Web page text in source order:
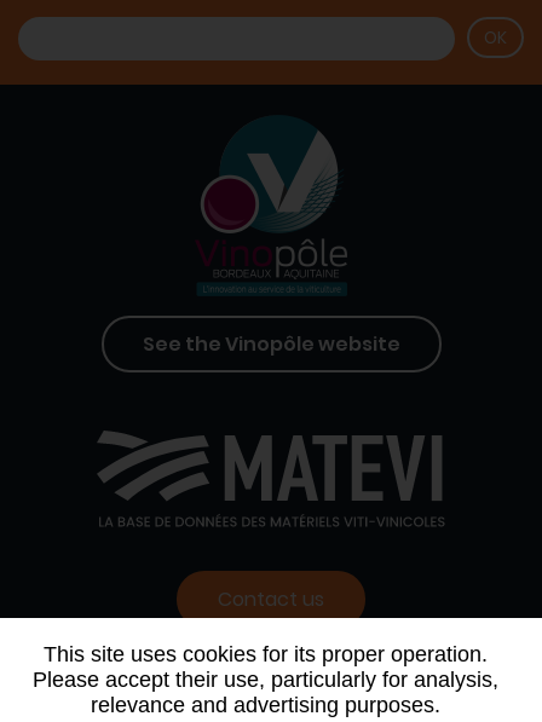
This site uses cookies for its proper operation.
Please accept their use, particularly for analysis,
relevance and advertising purposes.
See the Vinopôle website
Contact us
WHO WE ARE AGENDA
PARTNERS